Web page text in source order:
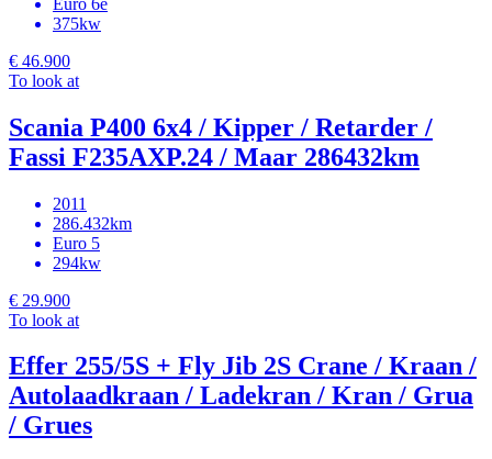
375kw
€ 46.900
To look at
Scania P400 6x4 / Kipper / Retarder /
Fassi F235AXP.24 / Maar 286432km
2011
286.432km
Euro 5
294kw
€ 29.900
To look at
Effer 255/5S + Fly Jib 2S Crane / Kraan /
Autolaadkraan / Ladekran / Kran / Grua
/ Grues